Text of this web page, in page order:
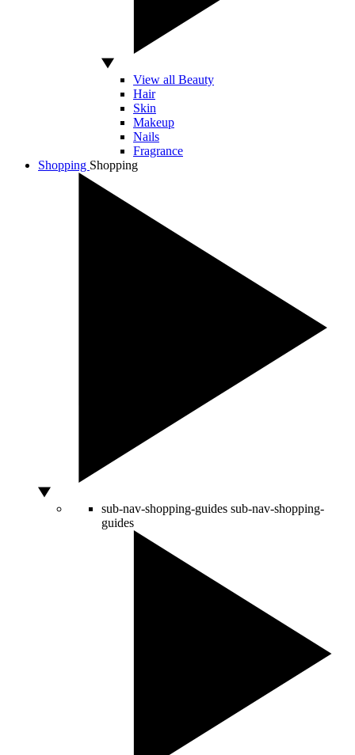
View all Beauty
Hair
Skin
Makeup
Nails
Fragrance
Shopping Shopping
sub-nav-shopping-guides sub-nav-shopping-
guides